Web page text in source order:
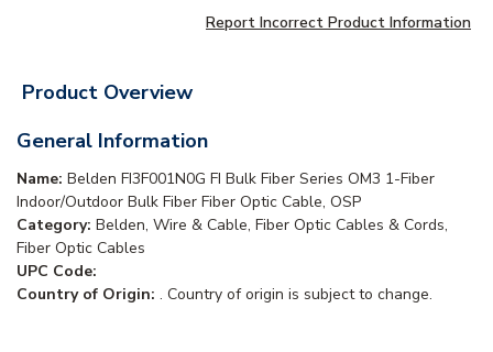
Report Incorrect Product Information
Product Overview
General Information
Name: Belden FI3F001N0G FI Bulk Fiber Series OM3 1-Fiber
Indoor/Outdoor Bulk Fiber Fiber Optic Cable, OSP
Category: Belden, Wire & Cable, Fiber Optic Cables & Cords,
Fiber Optic Cables
UPC Code:
Country of Origin: . Country of origin is subject to change.